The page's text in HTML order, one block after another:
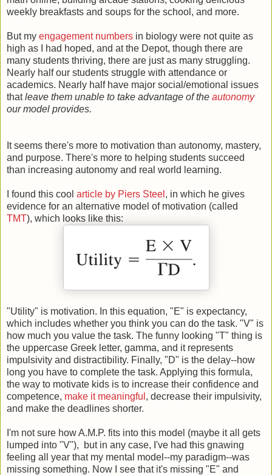
weekly breakfasts and soups for the school, and more.
But my engagement numbers in biology were not quite as
high as I had hoped, and at the Depot, though there are
many students thriving, there are just as many struggling.
Nearly half our students struggle with attendance or
academics. Nearly half have major social/emotional issues
thatleave them unable to take advantage of the autonomy
our model provides.
It seems there's more to motivation than autonomy, mastery,
and purpose. There's more to helping students succeed
than increasing autonomy and real world learning.
I found this cool article by Piers Steel , in which he gives
evidence for an alternative model of motivation (called
TMT), which looks like this:
"Utility" is motivation. In this equation, "E" is expectancy,
which includes whether you think you can do the task. "V" is
how much you value the task. The funny looking "T" thing is
the uppercase Greek letter, gamma, and it represents
impulsivity and distractibility. Finally, "D" is the delay--how
long you have to complete the task. Applying this formula,
the way to motivate kids is to increase their confidence and
competence, make it meaningful , decrease their impulsivity,
and make the deadlines shorter.
I'm not sure how A.M.P. fits into this model (maybe it all gets
lumped into "V"), but in any case, I've had this gnawing
feeling all year that my mental model--my paradigm--was
missing something. Now I see that it's missing "E" and